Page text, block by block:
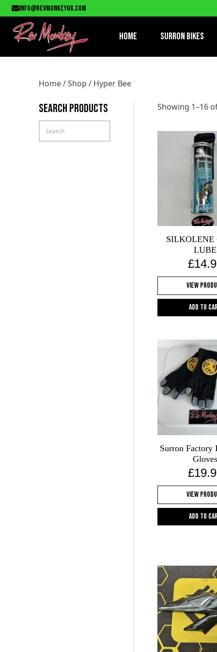
info@revmonkeyuk.com
Home Surron Bikes
Home/Shop / Hyper Bee
SEARCH PRODUCTS Showing 1–16
SILKOLENE
LUBE
£
View
Add to
Surron Factory
Gloves
£
View
Add to